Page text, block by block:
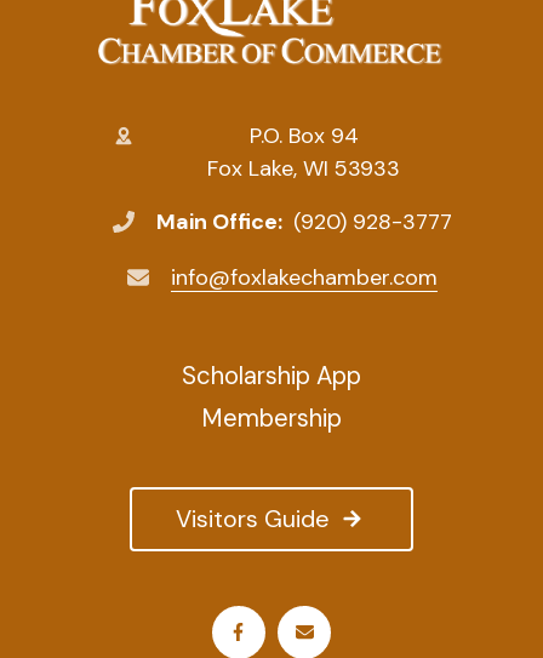
P.O. Box 94
Fox Lake, WI 53933
Main Office: (920) 928-3777
info@foxlakechamber.com
Visitors Guide
Scholarship App
Membership